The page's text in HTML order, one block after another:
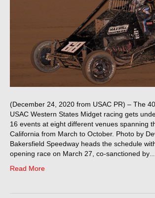
(December 24, 2020 from USAC PR) – The
USAC Western States Midget racing gets
16 events at eight different venues spanning
California from March to October. Photo by
Bakersfield Speedway heads the schedule
opening race on March 27, co-sanctioned by…
Read More